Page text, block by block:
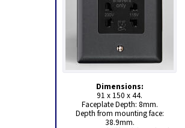
Dimensions:
91 x 150 x 44.
Faceplate Depth: 8mm.
Depth from mounting face:
38.9mm.